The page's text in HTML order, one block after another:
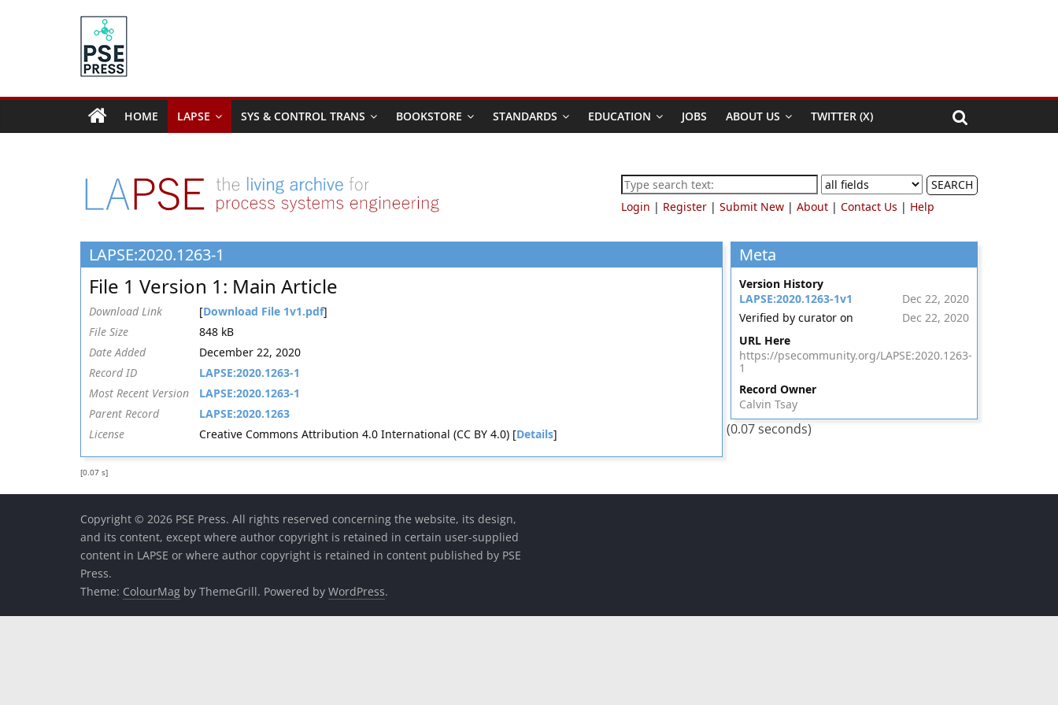
PSE
Community.org
Community
Systems
Engineering
Education
and
Research
HOME LAPSE SYS & CONTROL TRANS BOOKSTORE STANDARDS EDUCATION JOBS ABOUT US TWITTER (X)
SEARCH
Login | Register | Submit New | About | Contact Us | Help
LAPSE:2020.1263-1
File 1 Version 1: Main Article
Download Link [Download File 1v1.pdf]
File Size
848 kB
Date Added
December 22, 2020
Record ID
LAPSE:2020.1263-1
Most Recent Version
LAPSE:2020.1263-1
Parent Record
LAPSE:2020.1263
License
Creative Commons Attribution 4.0 International (CC BY 4.0) [Details]
Meta
Version History
LAPSE:2020.1263-1v1
Dec 22, 2020
Verified by curator on
Dec 22, 2020
URL Here
https://psecommunity.org/LAPSE:2020.1263-
1
Record Owner
Calvin Tsay
(0.07 seconds)
[0.07 s]
Copyright © 2026 PSE Press. All rights reserved concerning the website, its design,
and its content, except where author copyright is retained in certain user-supplied
content in LAPSE or where author copyright is retained in content published by PSE
Press.
Theme: ColourMag by ThemeGrill. Powered by WordPress.